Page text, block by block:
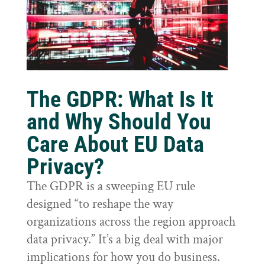
The GDPR: What Is It
and Why Should You
Care About EU Data
Privacy?
The GDPR is a sweeping EU rule
designed “to reshape the way
organizations across the region approach
data privacy.” It’s a big deal with major
implications for how you do business.